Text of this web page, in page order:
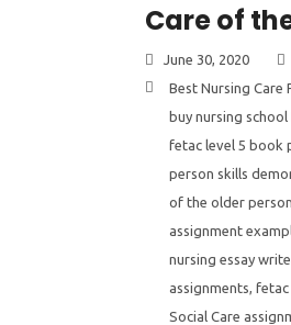
Care of
June 30, 2020
Best Nursing Care
buy nursing school
fetac level 5 book
person skills
of the older
assignment
nursing essay
assignments, fetac
Social Care